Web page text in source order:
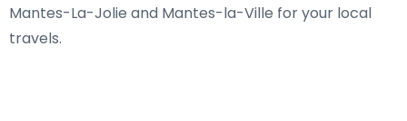
Mantes-La-Jolie and Mantes-la-Ville for your local
travels.